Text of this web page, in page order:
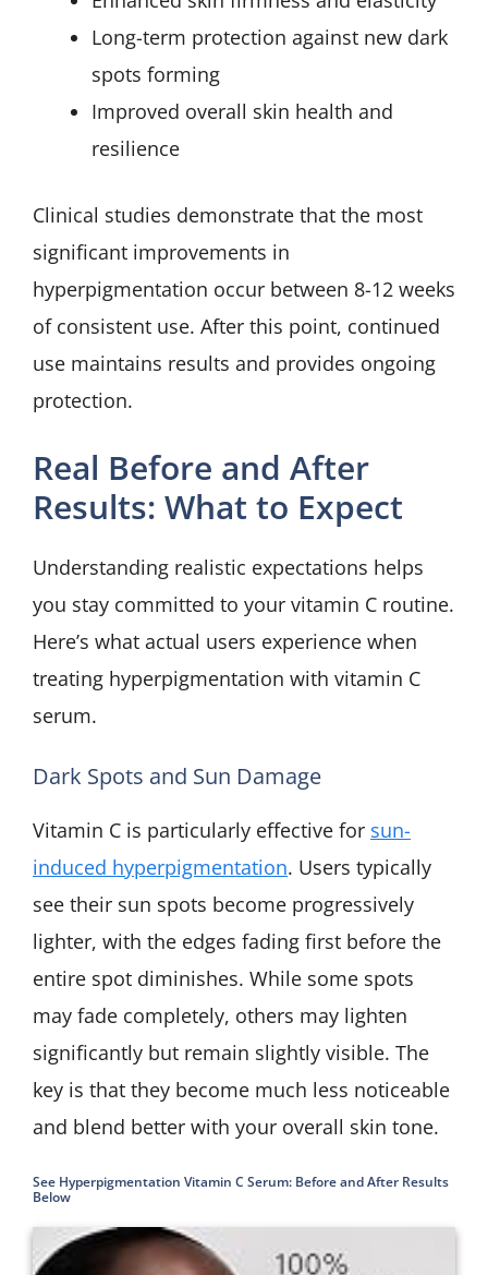
Long-term protection against new dark
spots forming
Improved overall skin health and
resilience
Clinical studies demonstrate that the most
significant improvements in
hyperpigmentation occur between 8-12 weeks
of consistent use. After this point, continued
use maintains results and provides ongoing
protection.
Real Before and After
Results: What to Expect
Understanding realistic expectations helps
you stay committed to your vitamin C routine.
Here’s what actual users experience when
treating hyperpigmentation with vitamin C
serum.
Dark Spots and Sun Damage
Vitamin C is particularly effective for sun-
induced hyperpigmentation. Users typically
see their sun spots become progressively
lighter, with the edges fading first before the
entire spot diminishes. While some spots
may fade completely, others may lighten
significantly but remain slightly visible. The
key is that they become much less noticeable
and blend better with your overall skin tone.
See Hyperpigmentation Vitamin C Serum: Before and After Results
Below